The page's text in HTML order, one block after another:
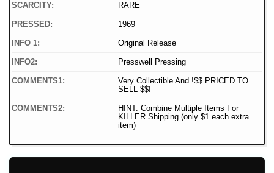
SCARCITY: RARE
PRESSED: 1969
INFO 1: Original Release
INFO2: Presswell Pressing
COMMENTS1:
Very Collectible And !$$ PRICED TO
SELL $$!
COMMENTS2:
HINT: Combine Multiple Items For
KILLER Shipping (only $1 each extra
item)